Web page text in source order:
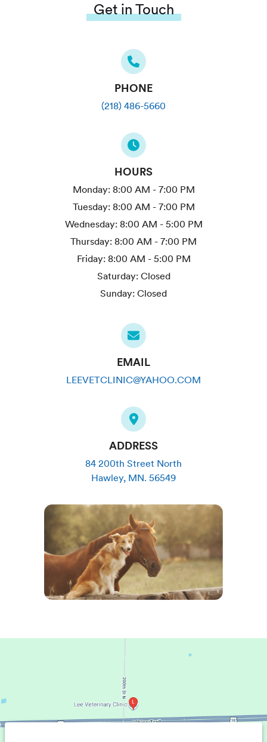
Get in Touch
PHONE
(218) 486-5660
HOURS
Monday: 8:00 AM - 7:00 PM
Tuesday: 8:00 AM - 7:00 PM
Wednesday: 8:00 AM - 5:00 PM
Thursday: 8:00 AM - 7:00 PM
Friday: 8:00 AM - 5:00 PM
Saturday: Closed
Sunday: Closed
EMAIL
LEEVETCLINIC@YAHOO.COM
ADDRESS
84 200th Street North
Hawley, MN. 56549